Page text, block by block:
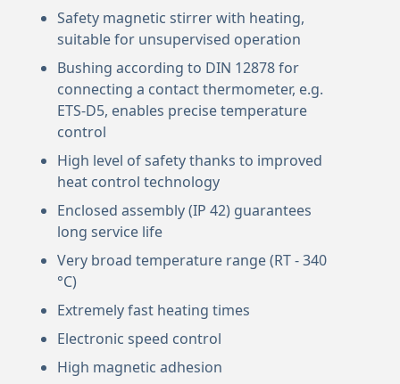
Safety magnetic stirrer with heating,
suitable for unsupervised operation
Bushing according to DIN 12878 for
connecting a contact thermometer, e.g.
ETS-D5, enables precise temperature
control
High level of safety thanks to improved
heat control technology
Enclosed assembly (IP 42) guarantees
long service life
Very broad temperature range (RT - 340
°C)
Extremely fast heating times
Electronic speed control
High magnetic adhesion